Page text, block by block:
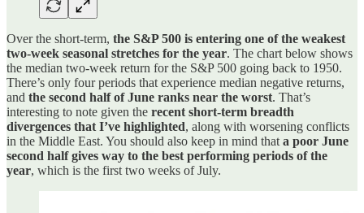
Over the short-term, the S&P 500 is entering one of the weakest
two-week seasonal stretches for the year. The chart below shows
the median two-week return for the S&P 500 going back to 1950.
There’s only four periods that experience median negative returns,
and the second half of June ranks near the worst. That’s
interesting to note given the recent short-term breadth
divergences that I’ve highlighted, along with worsening conflicts
in the Middle East. You should also keep in mind that a poor June
second half gives way to the best performing periods of the
year, which is the first two weeks of July.